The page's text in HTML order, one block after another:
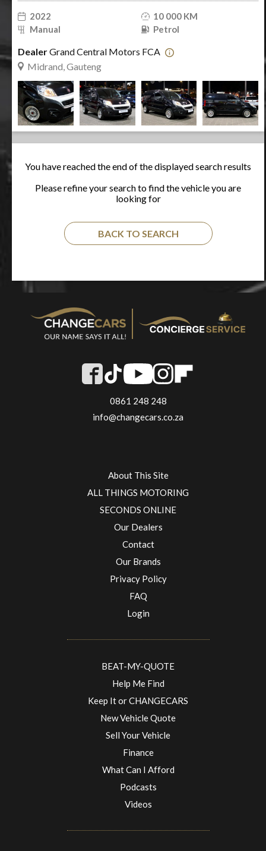
2022
10 000 KM
Manual
Petrol
DealerGrand Central Motors FCA
Midrand, Gauteng
You have reached the end of the displayed search results
Please refine your search to find the vehicle you are
looking for
BACK TO SEARCH
0861 248 248
info@changecars.co.za
About This Site
ALL THINGS MOTORING
SECONDS ONLINE
Our Dealers
Contact
Our Brands
Privacy Policy
FAQ
Login
BEAT-MY-QUOTE
Help Me Find
Keep It or CHANGECARS
New Vehicle Quote
Sell Your Vehicle
Finance
What Can I Afford
Podcasts
Videos